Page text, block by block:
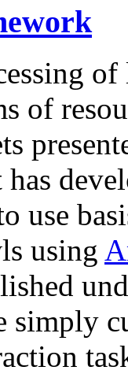
of
of
use
using
simply